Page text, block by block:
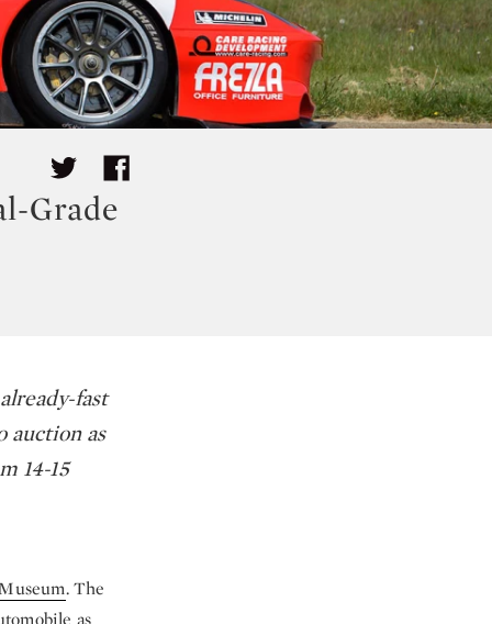
Grade
fast
auction as
14-15
. The
as